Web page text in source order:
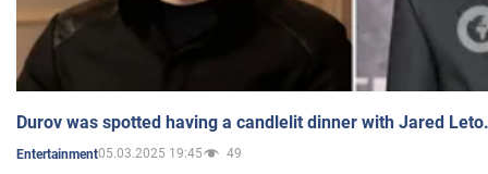
Durov was spotted having a candlelit dinner with Jared
Entertainment05.03.2025 19:45 49